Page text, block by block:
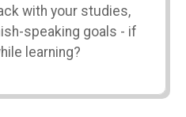
with your studies,
speaking goals - if
learning?